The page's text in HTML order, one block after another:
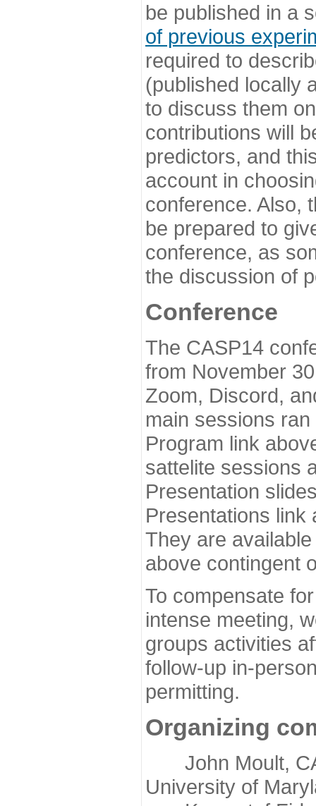
be published in a
of previous
required to
(published locally
to discuss them
contributions will
predictors, and
account in
conference. Also,
be prepared to
conference, as
the discussion of
Conference
The CASP14
from November
Zoom, Discord,
main sessions
Program link
sattelite sessions
Presentation
Presentations link
They are
above contingent
To compensate
intense meeting,
groups activities
follow-up in-
permitting.
Organizing
John Moult,
University of